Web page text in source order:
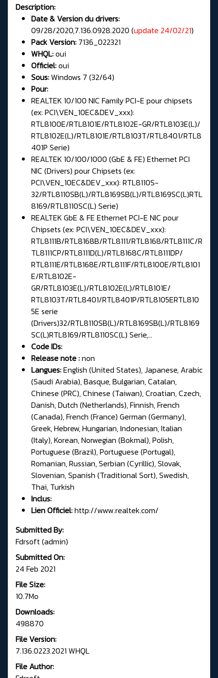
Description:
Date & Version du drivers:
09/28/2020,7.136.0928.2020 (update 24/02/21)
Pack Version: 7136_022321
WHQL:oui
Officiel:oui
Sous:Windows 7 (32/64)
Pour:
REALTEK 10/100 NIC Family PCI-E pour chipsets
(ex: PCI\VEN_10EC&DEV_xxx):
RTL8100E/RTL8101E/RTL8102E-GR/RTL8103E(L)/
RTL8102E(L)/RTL8101E/RTL8103T/RTL8401/RTL8
401P Serie)
REALTEK 10/100/1000 (GbE & FE) Ethernet PCI
NIC (Drivers) pour Chipsets (ex:
PCI\VEN_10EC&DEV_xxx): RTL8110S-
32/RTL8110SB(L)/RTL8169SB(L)/RTL8169SC(L)RTL
8169/RTL8110SC(L) Serie)
REALTEK GbE & FE Ethernet PCI-E NIC pour
Chipsets (ex: PCI\VEN_10EC&DEV_xxx):
RTL8111B/RTL8168B/RTL8111/RTL8168/RTL8111C/R
TL8111CP/RTL8111D(L)/RTL8168C/RTL8111DP/
RTL8111E/RTL8168E/RTL8111F/RTL8100E/RTL8101
E/RTL8102E-
GR/RTL8103E(L)/RTL8102E(L)/RTL8101E/
RTL8103T/RTL8401/RTL8401P/RTL8105ERTL810
5E serie
(Drivers)32/RTL8110SB(L)/RTL8169SB(L)/RTL8169
SC(L)RTL8169/RTL8110SC(L) Serie,...
Code IDs:
Release note :non
Langues:English (United States), Japanese, Arabic
(Saudi Arabia), Basque, Bulgarian, Catalan,
Chinese (PRC), Chinese (Taiwan), Croatian, Czech,
Danish, Dutch (Netherlands), Finnish, French
(Canada), French (France) German (Germany),
Greek, Hebrew, Hungarian, Indonesian, Italian
(Italy), Korean, Norwegian (Bokmal), Polish,
Portuguese (Brazil), Portuguese (Portugal),
Romanian, Russian, Serbian (Cyrillic), Slovak,
Slovenian, Spanish (Traditional Sort), Swedish,
Thai, Turkish
Inclus:
Lien Officiel:http://www.realtek.com/
Submitted By:
Fdrsoft (admin)
Submitted On:
24 Feb 2021
File Size:
10.7Mo
Downloads:
498870
File Version:
7.136.0223.2021 WHQL
File Author: